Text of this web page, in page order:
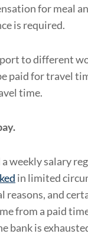
for meal
is required.
to different
paid for travel
time.
weekly salary
in limited
reasons, and
from a paid
bank is